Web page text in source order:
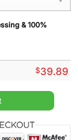
& 100%
$39.89
Sweater quantity